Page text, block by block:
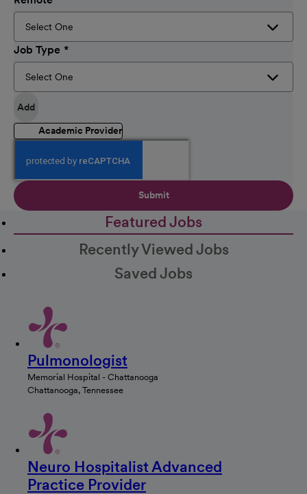
Job Type
Add
Academic Provider
Submit
Featured Jobs
Recently Viewed Jobs
Saved Jobs
Pulmonologist
Memorial Hospital - Chattanooga
Chattanooga, Tennessee
Neuro Hospitalist Advanced
Practice Provider